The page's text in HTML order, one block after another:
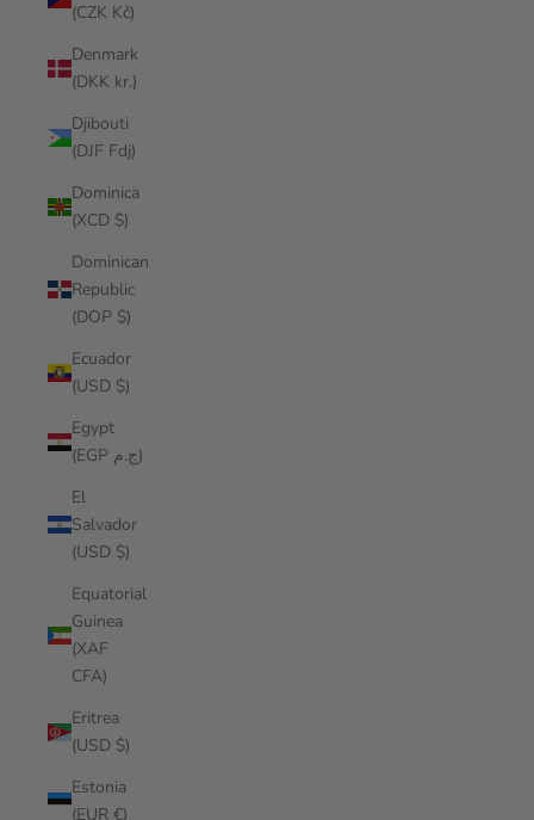
(CZK Kč)
Denmark
(DKK kr.)
Djibouti
(DJF Fdj)
Dominica
(XCD $)
Dominican
Republic
(DOP $)
Ecuador
(USD $)
Egypt
(EGP ج.م)
El
Salvador
(USD $)
Equatorial
Guinea
(XAF
CFA)
Eritrea
(USD $)
Estonia
(EUR €)